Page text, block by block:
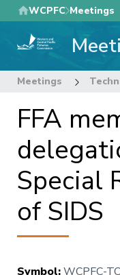
Skip
to
main
WCPFC Meetings
Meetings
FFA
Special
of SIDS
Symbol:WCPFC-